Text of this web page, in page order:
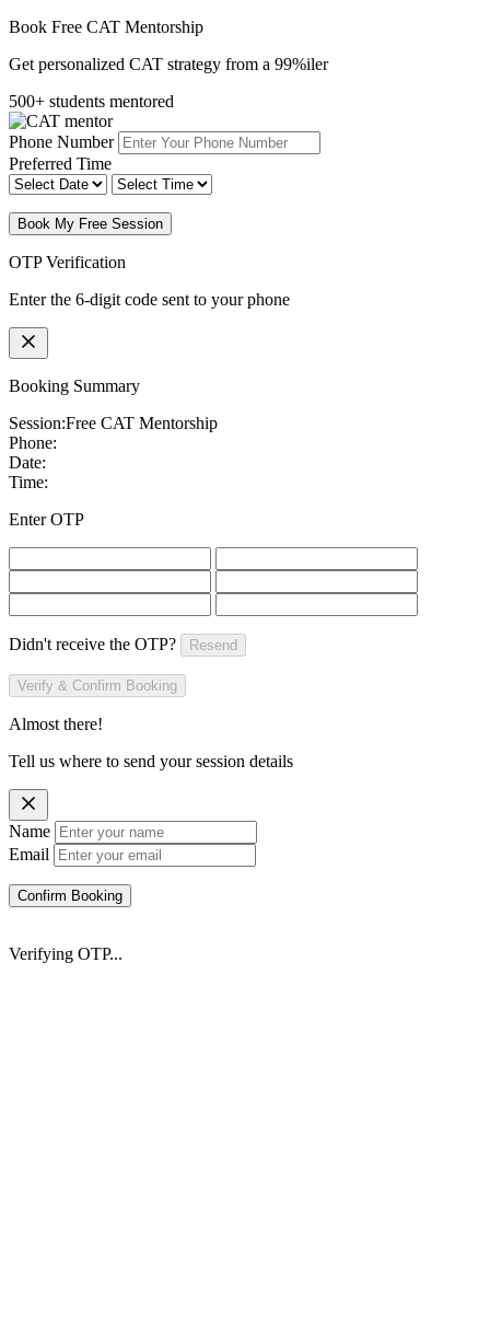
Book Free CAT Mentorship
Get personalized CAT strategy from a 99%iler
500+ students mentored
Phone Number
Preferred Time
Book My Free Session
OTP Verification
Enter the 6-digit code sent to your phone
Booking Summary
Session:Free CAT Mentorship
Phone:
Date:
Time:
Enter OTP
Didn't receive the OTP? Resend
Verify & Confirm Booking
Almost there!
Tell us where to send your session details
Name
Email
Confirm Booking
Verifying OTP...